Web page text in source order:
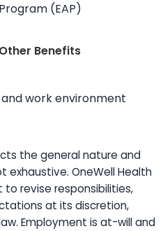
(EAP)
Benefits
work environment
the general nature and
exhaustive. OneWell Health
revise responsibilities,
at its discretion,
Employment is at-will and